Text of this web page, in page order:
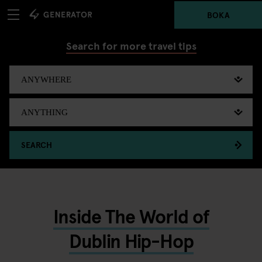
BOKA
Search for more travel tips
SEARCH
Inside The World of
Dublin Hip-Hop